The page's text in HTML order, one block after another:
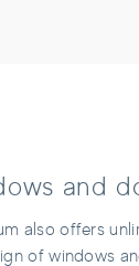
and
also offers
of windows